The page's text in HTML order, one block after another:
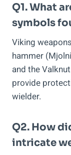
Q1. What
symbols
Viking
hammer
and the
provide
wielder.
Q2. How
intricate